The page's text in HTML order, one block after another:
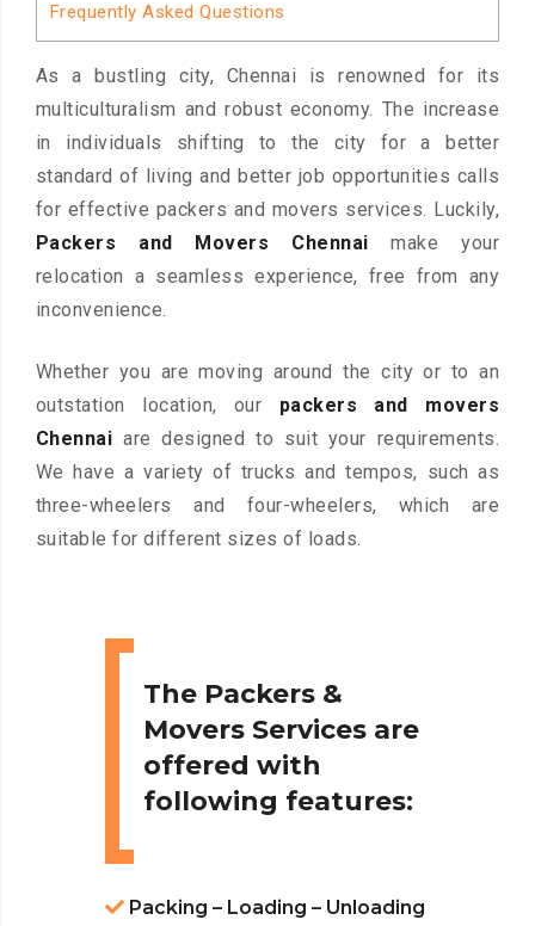
Frequently Asked Questions
As a bustling city, Chennai is renowned for its
multiculturalism and robust economy. The increase
in individuals shifting to the city for a better
standard of living and better job opportunities calls
for effective packers and movers services. Luckily,
Packers and Movers Chennai make your
relocation a seamless experience, free from any
inconvenience.
Whether you are moving around the city or to an
outstation location, our packers and movers
Chennai are designed to suit your requirements.
We have a variety of trucks and tempos, such as
three-wheelers and four-wheelers, which are
suitable for different sizes of loads.
The Packers &
Movers Services are
offered with
following features:
Packing – Loading – Unloading